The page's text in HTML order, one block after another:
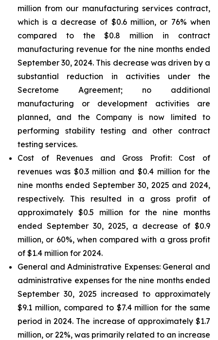
million from our manufacturing services contract,
which is a decrease of $0.6 million, or 76% when
compared to the $0.8 million in contract
manufacturing revenue for the nine months ended
September 30, 2024. This decrease was driven by a
substantial reduction in activities under the
Secretome Agreement; no additional
manufacturing or development activities are
planned, and the Company is now limited to
performing stability testing and other contract
testing services.
Cost of Revenues and Gross Profit: Cost of
revenues was $0.3 million and $0.4 million for the
nine months ended September 30, 2025 and 2024,
respectively. This resulted in a gross profit of
approximately $0.5 million for the nine months
ended September 30, 2025, a decrease of $0.9
million, or 60%, when compared with a gross profit
of $1.4 million for 2024.
General and Administrative Expenses: General and
administrative expenses for the nine months ended
September 30, 2025 increased to approximately
$9.1 million, compared to $7.4 million for the same
period in 2024. The increase of approximately $1.7
million, or 22%, was primarily related to an increase